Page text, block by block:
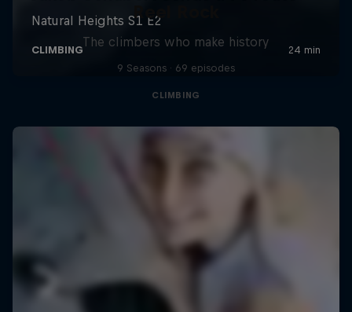
Reel Rock
The climbers who make history
9 Seasons · 69 episodes
CLIMBING